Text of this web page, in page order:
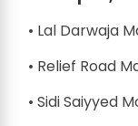
• Lal Darwaja
• Relief Road
• Sidi Saiyyed